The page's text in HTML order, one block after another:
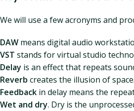
We will use a few acronyms and
DAW means digital audio
VST stands for virtual studio
Delay is an effect that repeats
Reverb creates the illusion of
Feedback in delay means the
Wet and dry. Dry is the